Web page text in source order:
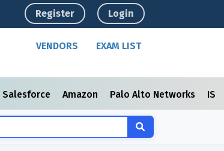
Register Login
VENDORS EXAM LIST
Salesforce Amazon Palo Alto Networks